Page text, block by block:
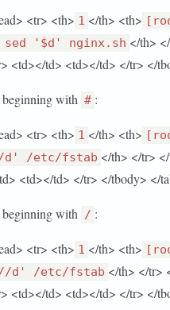
<tr> <th> 1 </th> <th>
'$d' nginx.sh </th>
<td></td> <td></td> </tr> </
with # :
<tr> <th> 1 </th> <th>
d' /etc/fstab </th> </tr>
<td></td> </tr> </tbody> </
with / :
<tr> <th> 1 </th> <th>
d' /etc/fstab </th> </tr>
<td></td> <td></td> </tr> </